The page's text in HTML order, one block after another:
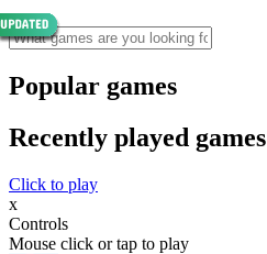
Popular games
Recently played games
Click to play
x
Controls
Mouse click or tap to play